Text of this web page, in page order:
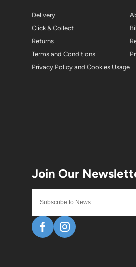
Delivery
Click & Collect
Returns
Terms and Conditions
Privacy Policy and Cookies Usage